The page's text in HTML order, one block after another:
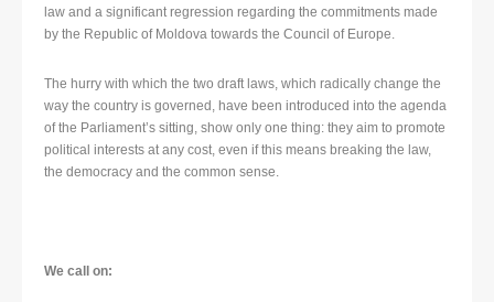
law and a significant regression regarding the commitments made
by the Republic of Moldova towards the Council of Europe.
The hurry with which the two draft laws, which radically change the
way the country is governed, have been introduced into the agenda
of the Parliament’s sitting, show only one thing: they aim to promote
political interests at any cost, even if this means breaking the law,
the democracy and the common sense.
We call on: